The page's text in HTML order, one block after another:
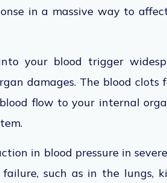
in a massive way to
your blood trigger
damages. The blood clots
flow to your internal
in blood pressure in
such as in the lungs,